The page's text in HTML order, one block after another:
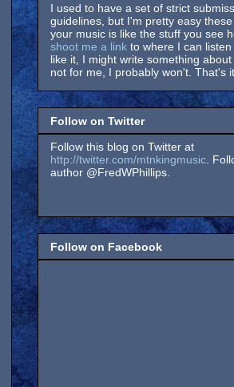
I used to have a set of strict
guidelines, but I'm pretty easy
your music is like the stuff you see
shoot me a link to where I can listen
like it, I might write something
not for me, I probably won't. That's it.
Follow on Twitter
Follow this blog on Twitter at
http://twitter.com/mtnkingmusic .
author @FredWPhillips.
Follow on Facebook